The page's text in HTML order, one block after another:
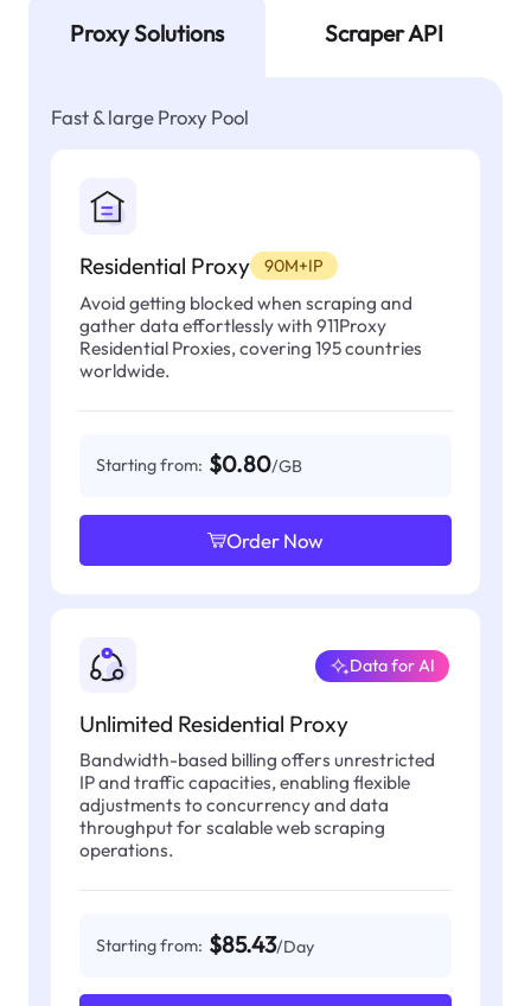
Proxy Solutions Scraper API
Fast & large Proxy Pool
Residential Proxy 90M+IP
Avoid getting blocked when scraping and
gather data effortlessly with 911Proxy
Residential Proxies, covering 195 countries
worldwide.
Starting from: $0.80/GB
Order Now
Unlimited Residential Proxy
Data for AI
Bandwidth-based billing offers unrestricted
IP and traffic capacities, enabling flexible
adjustments to concurrency and data
throughput for scalable web scraping
operations.
Starting from: $85.43/Day